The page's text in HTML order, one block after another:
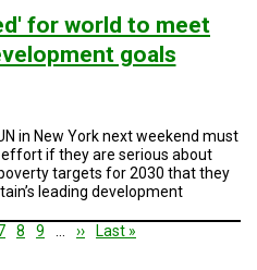
for world to meet
goals
in New York next weekend must
if they are serious about
targets for 2030 that they
leading development
Page
8 Page
9
Next
››
Last
Last »